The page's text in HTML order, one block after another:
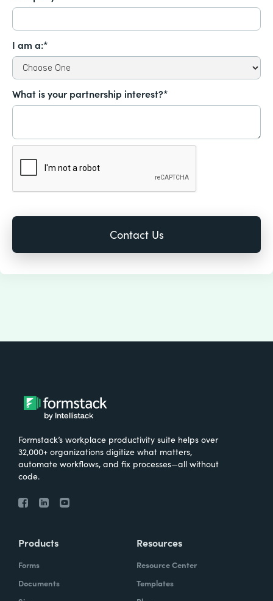
I am a:*
What is your partnership interest?*
Formstack’s workplace productivity suite helps over
32,000+ organizations digitize what matters,
automate workflows, and fix processes—all without
code.
Products
Forms
Documents
Resources
Resource Center
Templates